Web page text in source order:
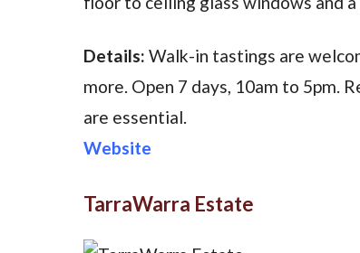
Details: Walk-in tastings are
more. Open 7 days, 10am to 5pm.
are essential.
Website
TarraWarra Estate